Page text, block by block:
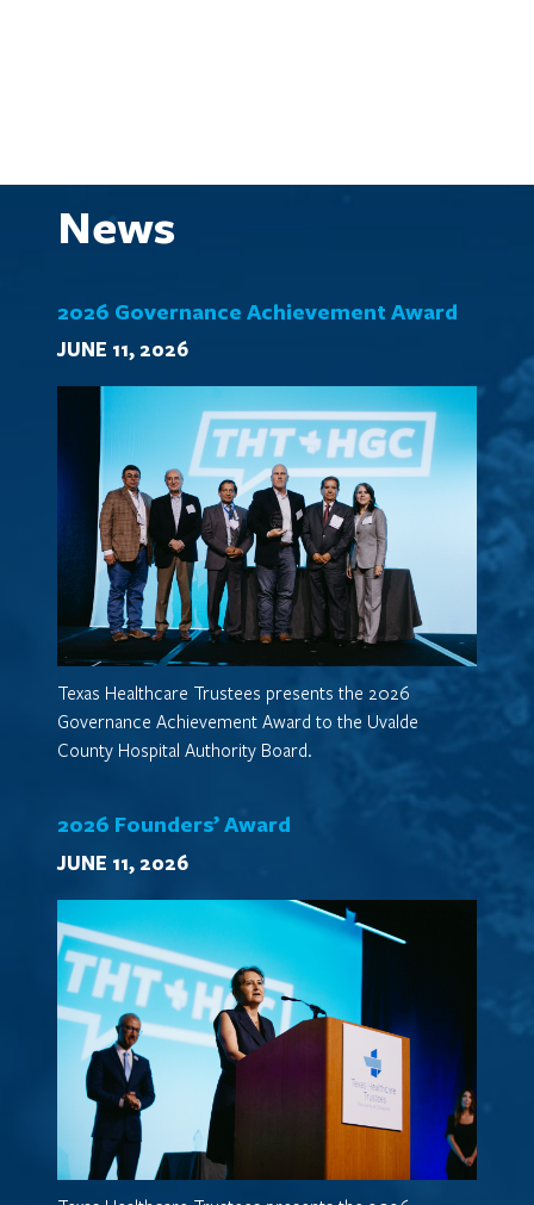
News
2026 Governance Achievement Award
JUNE 11, 2026
Texas Healthcare Trustees presents the 2026
Governance Achievement Award to the Uvalde
County Hospital Authority Board.
2026 Founders’ Award
JUNE 11, 2026